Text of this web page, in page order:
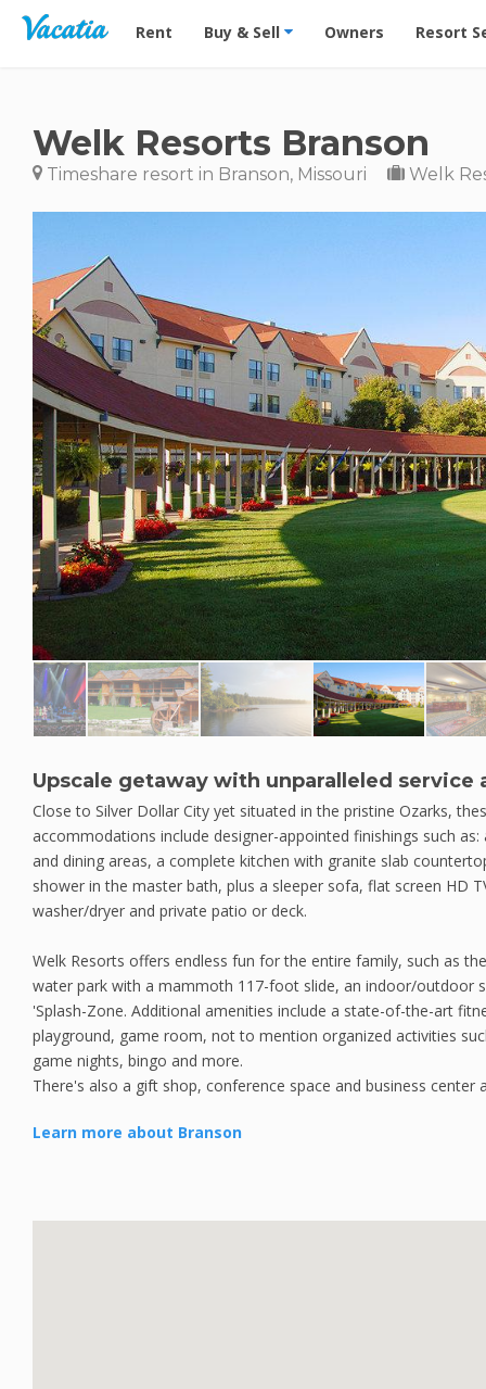
Vacation Rentals - Condos & Suites for Rent at
Rent Buy & Sell Owners Resort
Welk Resorts Branson
Timeshare resort in Branson, Missouri Welk
Upscale getaway with unparalleled service
Close to Silver Dollar City yet situated in the pristine Ozarks,
accommodations include designer-appointed finishings such
and dining areas, a complete kitchen with granite slab
shower in the master bath, plus a sleeper sofa, flat screen HD
washer/dryer and private patio or deck.
Welk Resorts offers endless fun for the entire family, such as
water park with a mammoth 117-foot slide, an indoor/outdoor
'Splash-Zone. Additional amenities include a state-of-the-art
playground, game room, not to mention organized activities
game nights, bingo and more.
There's also a gift shop, conference space and business center
Learn more about Branson